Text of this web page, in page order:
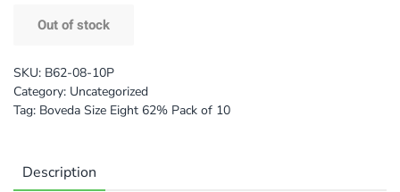
was:
Out of stock
SKU: B62-08-10P
Category: Uncategorized
Tag: Boveda Size Eight 62% Pack of 10
Description